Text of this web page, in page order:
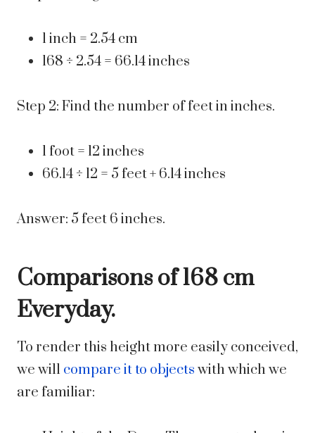
1 inch = 2.54 cm
168 ÷ 2.54 = 66.14 inches
Step 2: Find the number of feet in inches.
1 foot = 12 inches
66.14 ÷ 12 = 5 feet + 6.14 inches
Answer: 5 feet 6 inches.
Comparisons of 168 cm
Everyday.
To render this height more easily conceived,
we will compare it to objects with which we
are familiar: